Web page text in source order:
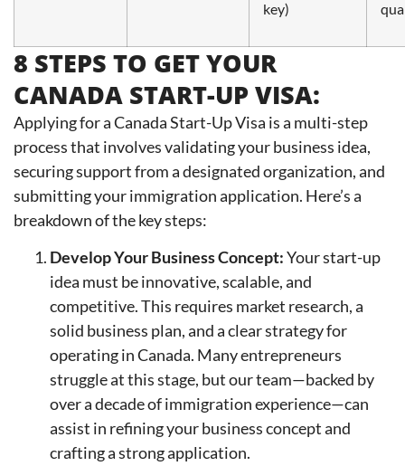
key)
8 STEPS TO GET YOUR
CANADA START-UP VISA:
Applying for a Canada Start-Up Visa is a multi-step
process that involves validating your business idea,
securing support from a designated organization, and
submitting your immigration application. Here’s a
breakdown of the key steps:
Develop Your Business Concept:Your start-up
idea must be innovative, scalable, and
competitive. This requires market research, a
solid business plan, and a clear strategy for
operating in Canada. Many entrepreneurs
struggle at this stage, but our team—backed by
over a decade of immigration experience—can
assist in refining your business concept and
crafting a strong application.